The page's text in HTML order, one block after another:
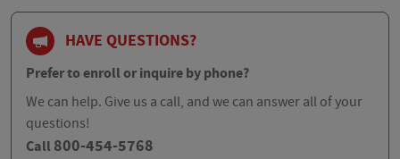
HAVE QUESTIONS?
Prefer to enroll or inquire by phone?
We can help. Give us a call, and we can answer all of your
questions!
Call 800-454-5768